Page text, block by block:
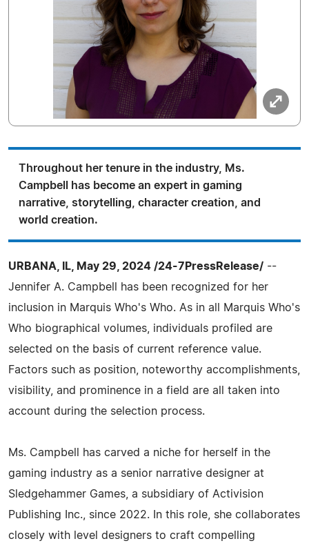
Throughout her tenure in the industry, Ms.
Campbell has become an expert in gaming
narrative, storytelling, character creation, and
world creation.
URBANA, IL, May 29, 2024 /24-7PressRelease/ --
Jennifer A. Campbell has been recognized for her
inclusion in Marquis Who's Who. As in all Marquis Who's
Who biographical volumes, individuals profiled are
selected on the basis of current reference value.
Factors such as position, noteworthy accomplishments,
visibility, and prominence in a field are all taken into
account during the selection process.
Ms. Campbell has carved a niche for herself in the
gaming industry as a senior narrative designer at
Sledgehammer Games, a subsidiary of Activision
Publishing Inc., since 2022. In this role, she collaborates
closely with level designers to craft compelling